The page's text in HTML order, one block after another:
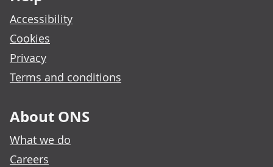
Accessibility
Cookies
Privacy
Terms and conditions
About ONS
What we do
Careers